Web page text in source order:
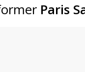
Paris